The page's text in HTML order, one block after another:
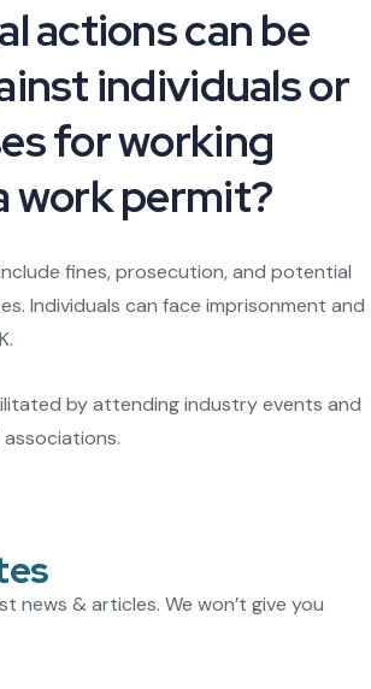
actions can be
individuals or
for working
work permit?
fines, prosecution, and potential
Individuals can face imprisonment and
by attending industry events and
news & articles. We won’t give you